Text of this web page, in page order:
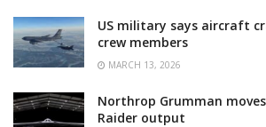
US military says aircraft
crew members
MARCH 13, 2026
Northrop Grumman
Raider output